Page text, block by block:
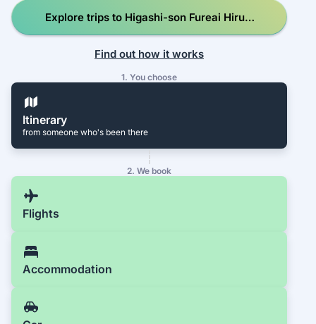
Explore trips to Higashi-son Fureai Hirugi
Find out how it works
1. You choose
Itinerary
from someone who's been there
2. We book
Flights
Accommodation